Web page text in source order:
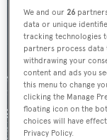
We and our26
data or unique
tracking technologies
partners process
withdrawing your
content and ads you
this menu to change
clicking the Manage
floating icon on the
choices will have
Privacy Policy.